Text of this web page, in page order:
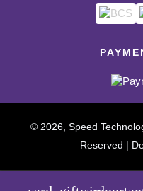
Compare
© 2026, Speed
Reserved |